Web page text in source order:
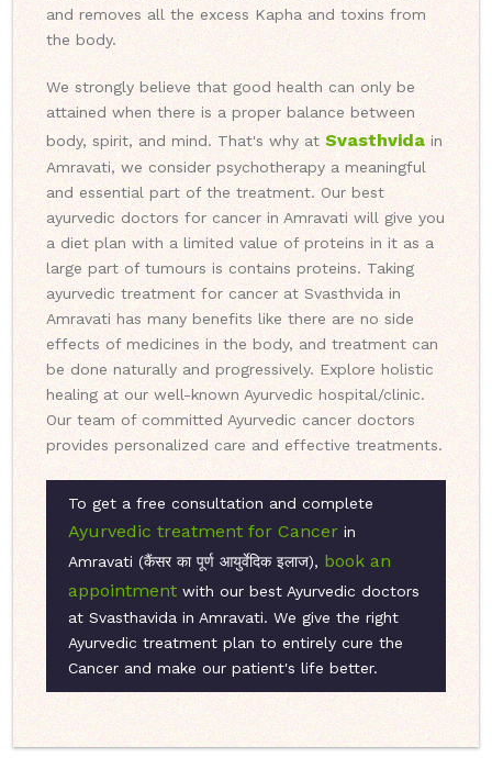
and removes all the excess Kapha and toxins from
the body.
We strongly believe that good health can only be
attained when there is a proper balance between
body, spirit, and mind. That's why at Svasthvida in
Amravati, we consider psychotherapy a meaningful
and essential part of the treatment. Our best
ayurvedic doctors for cancer in Amravati will give you
a diet plan with a limited value of proteins in it as a
large part of tumours is contains proteins. Taking
ayurvedic treatment for cancer at Svasthvida in
Amravati has many benefits like there are no side
effects of medicines in the body, and treatment can
be done naturally and progressively. Explore holistic
healing at our well-known Ayurvedic hospital/clinic.
Our team of committed Ayurvedic cancer doctors
provides personalized care and effective treatments.
To get a free consultation and complete
Ayurvedic treatment for Cancer in
Amravati (कैंसर का पूर्ण आयुर्वेदिक इलाज), book an
appointment with our best Ayurvedic doctors
at Svasthavida in Amravati. We give the right
Ayurvedic treatment plan to entirely cure the
Cancer and make our patient's life better.